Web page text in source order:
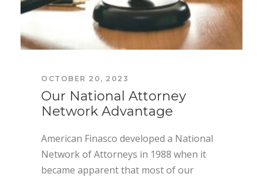
OCTOBER 20, 2023
Our National Attorney
Network Advantage
American Finasco developed a National
Network of Attorneys in 1988 when it
became apparent that most of our